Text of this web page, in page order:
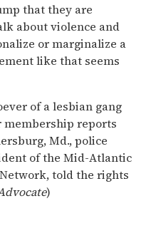
that they are
about violence and
or marginalize a
like that seems
of a lesbian gang
membership reports
Md., police
of the Mid-Atlantic
told the rights
)